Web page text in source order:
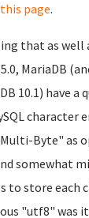
this page.
that as well
MariaDB
10.1) have
character
Byte" as
somewhat
to store each
"utf8" was